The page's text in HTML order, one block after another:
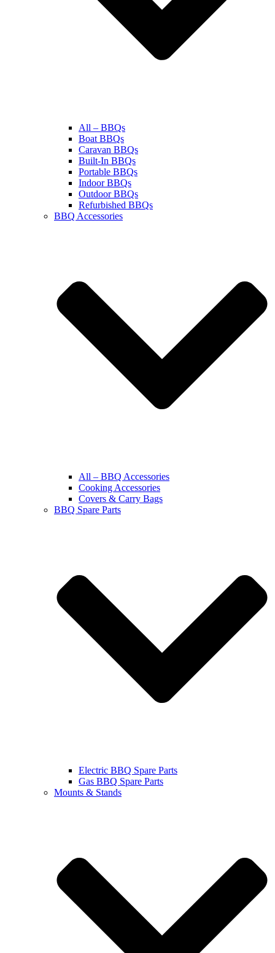
All – BBQs
Boat BBQs
Caravan BBQs
Built-In BBQs
Portable BBQs
Indoor BBQs
Outdoor BBQs
Refurbished BBQs
BBQ Accessories
All – BBQ Accessories
Cooking Accessories
Covers & Carry Bags
BBQ Spare Parts
Electric BBQ Spare Parts
Gas BBQ Spare Parts
Mounts & Stands